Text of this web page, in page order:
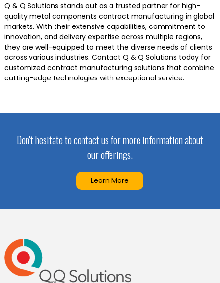
Q & Q Solutions stands out as a trusted partner for high-
quality metal components contract manufacturing in global
markets. With their extensive capabilities, commitment to
innovation, and delivery expertise across multiple regions,
they are well-equipped to meet the diverse needs of clients
across various industries. Contact Q & Q Solutions today for
customized contract manufacturing solutions that combine
cutting-edge technologies with exceptional service.
Don't hesitate to contact us for more information about
our offerings.
Learn More